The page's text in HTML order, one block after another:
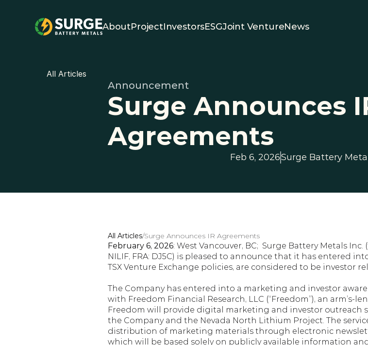
AboutProjectInvestorsESGJoint VentureNews
All Articles
Announcement
Surge Announces
Agreements
Feb 6, 2026Surge Battery
All Articles/Surge Announces IR Agreements
February 6, 2026: West Vancouver, BC;  Surge Battery Metals Inc.
NILIF, FRA: DJ5C) is pleased to announce that it has entered
TSX Venture Exchange policies, are considered to be investor
The Company has entered into a marketing and investor
with Freedom Financial Research, LLC (“Freedom”), an arm’s-
Freedom will provide digital marketing and investor outreach
the Company and the Nevada North Lithium Project. The
distribution of marketing materials through electronic
which will be based solely on publicly available information